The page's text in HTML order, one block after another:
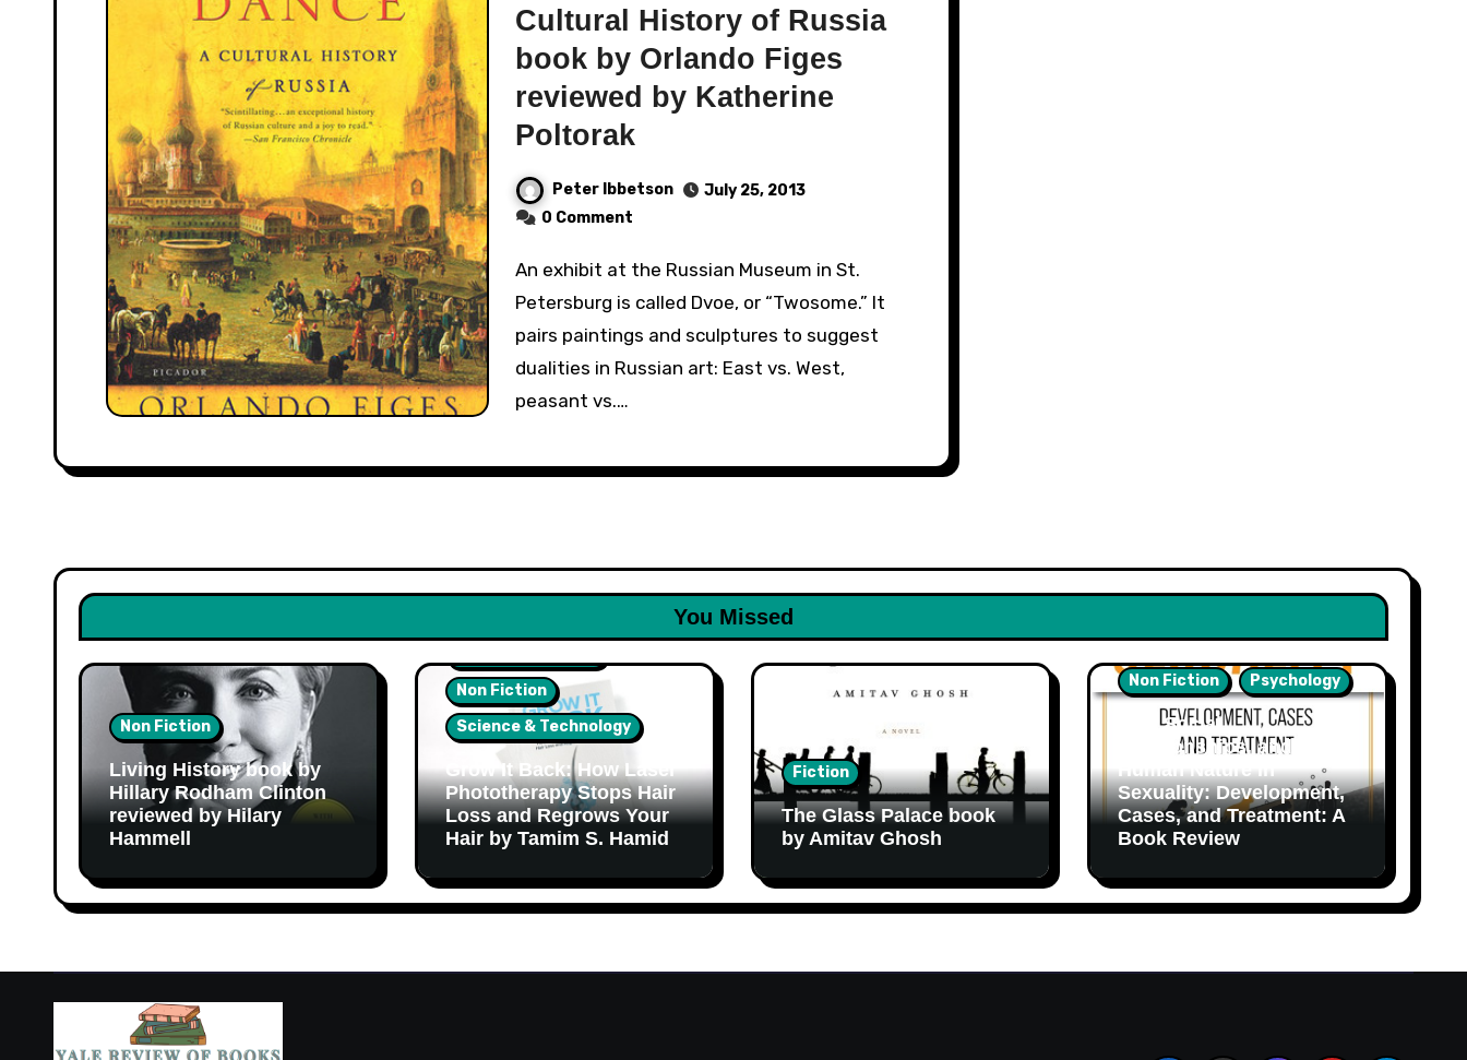
Cultural History of Russia
book by Orlando Figes
reviewed by Katherine
Poltorak
Peter Ibbetson
July 25, 2013
0 Comment
An exhibit at the Russian Museum in St.
Petersburg is called Dvoe, or “Twosome.” It
pairs paintings and sculptures to suggest
dualities in Russian art: East vs. West,
peasant vs.…
You Missed
Non Fiction
Living History book by
Hillary Rodham Clinton
reviewed by Hilary
Hammell
Non Fiction
Science & Technology
Grow It Back: How Laser
Phototherapy Stops Hair
Loss and Regrows Your
Hair by Tamim S. Hamid
Fiction
The Glass Palace book
by Amitav Ghosh
Non Fiction Psychology
Sex, Social
Relationships, and
Human Nature in
Sexuality: Development,
Cases, and Treatment: A
Book Review